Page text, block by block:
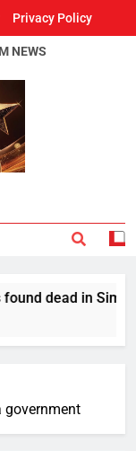
Privacy Policy
NEWS
dead in
government